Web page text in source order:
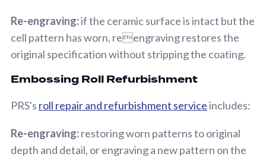
Re-engraving:if the ceramic surface is intact but the
cell pattern has worn, reengraving restores the
original specification without stripping the coating.
Embossing Roll Refurbishment
PRS's roll repair and refurbishment serviceincludes:
Re-engraving:restoring worn patterns to original
depth and detail, or engraving a new pattern on the